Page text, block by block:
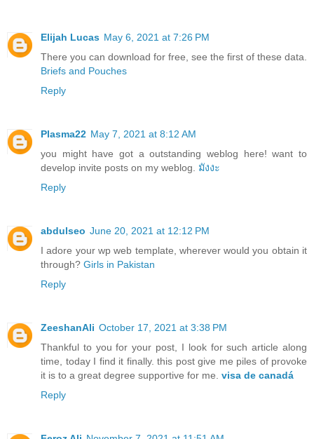
Elijah Lucas May 6, 2021 at 7:26 PM
There you can download for free, see the first of these data.
Briefs and Pouches
Reply
Plasma22 May 7, 2021 at 8:12 AM
you might have got a outstanding weblog here! want to
develop invite posts on my weblog. มังงะ
Reply
abdulseo June 20, 2021 at 12:12 PM
I adore your wp web template, wherever would you obtain it
through? Girls in Pakistan
Reply
ZeeshanAli October 17, 2021 at 3:38 PM
Thankful to you for your post, I look for such article along
time, today I find it finally. this post give me piles of provoke
it is to a great degree supportive for me. visa de canadá
Reply